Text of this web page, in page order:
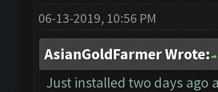
06-13-2019, 10:56 PM
AsianGoldFarmer Wrote:
Just installed two days ago